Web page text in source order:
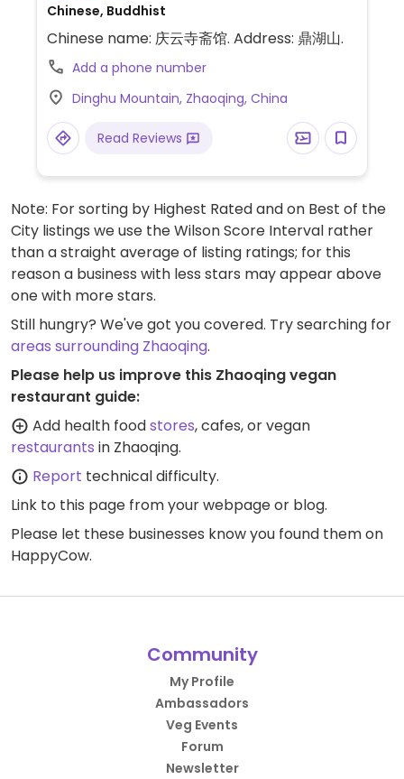
Chinese, Buddhist
Chinese name: 庆云寺斋馆. Address: 鼎湖山.
Add a phone number
Dinghu Mountain, Zhaoqing, China
Read Reviews
Note: For sorting by Highest Rated and on Best of the
City listings we use the Wilson Score Interval rather
than a straight average of listing ratings; for this
reason a business with less stars may appear above
one with more stars.
Still hungry? We've got you covered. Try searching for
areas surrounding Zhaoqing.
Please help us improve this Zhaoqing vegan
restaurant guide:
Add health foodstores, cafes, or vegan
restaurants in Zhaoqing.
Report technical difficulty.
Link to this page from your webpage or blog.
Please let these businesses know you found them on
HappyCow.
Community
My Profile
Ambassadors
Veg Events
Forum
Newsletter